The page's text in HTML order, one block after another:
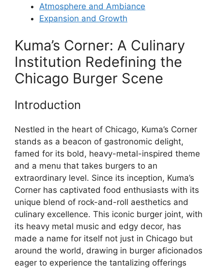
Atmosphere and Ambiance
Expansion and Growth
Kuma’s Corner: A Culinary
Institution Redefining the
Chicago Burger Scene
Introduction
Nestled in the heart of Chicago, Kuma’s Corner
stands as a beacon of gastronomic delight,
famed for its bold, heavy-metal-inspired theme
and a menu that takes burgers to an
extraordinary level. Since its inception, Kuma’s
Corner has captivated food enthusiasts with its
unique blend of rock-and-roll aesthetics and
culinary excellence. This iconic burger joint, with
its heavy metal music and edgy decor, has
made a name for itself not just in Chicago but
around the world, drawing in burger aficionados
eager to experience the tantalizing offerings